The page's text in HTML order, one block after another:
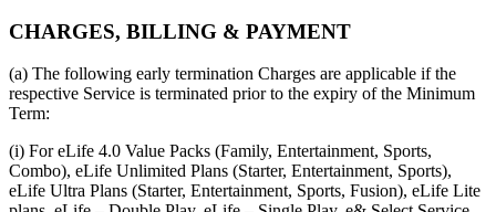
CHARGES, BILLING & PAYMENT
(a) The following early termination Charges are applicable if the
respective Service is terminated prior to the expiry of the Minimum
Term:
(i) For eLife 4.0 Value Packs (Family, Entertainment, Sports,
Combo), eLife Unlimited Plans (Starter, Entertainment, Sports),
eLife Ultra Plans (Starter, Entertainment, Sports, Fusion), eLife Lite